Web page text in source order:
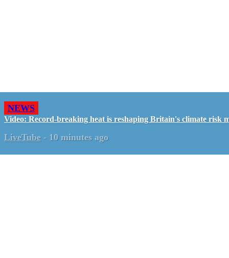
NEWS
Video: Record-breaking heat is reshaping Britain's climate risk
LiveTube - 10 minutes ago